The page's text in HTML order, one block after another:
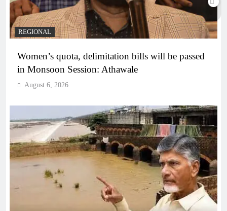
REGIONAL
Women’s quota, delimitation bills will be passed
in Monsoon Session: Athawale
August 6, 2026